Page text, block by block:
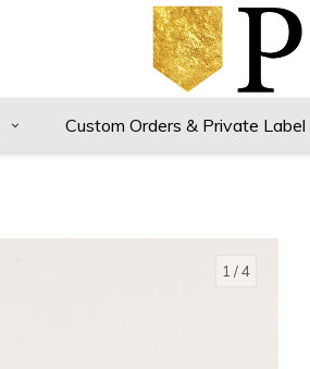
Custom Orders & Private Label
1 / 4